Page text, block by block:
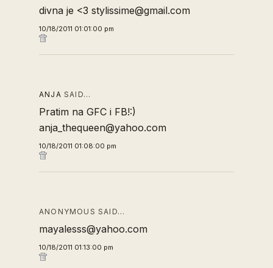
divna je <3 stylissime@gmail.com
10/18/2011 01:01:00 pm
ANJA SAID…
Pratim na GFC i FB!:)
anja_thequeen@yahoo.com
10/18/2011 01:08:00 pm
ANONYMOUS SAID…
mayalesss@yahoo.com
10/18/2011 01:13:00 pm